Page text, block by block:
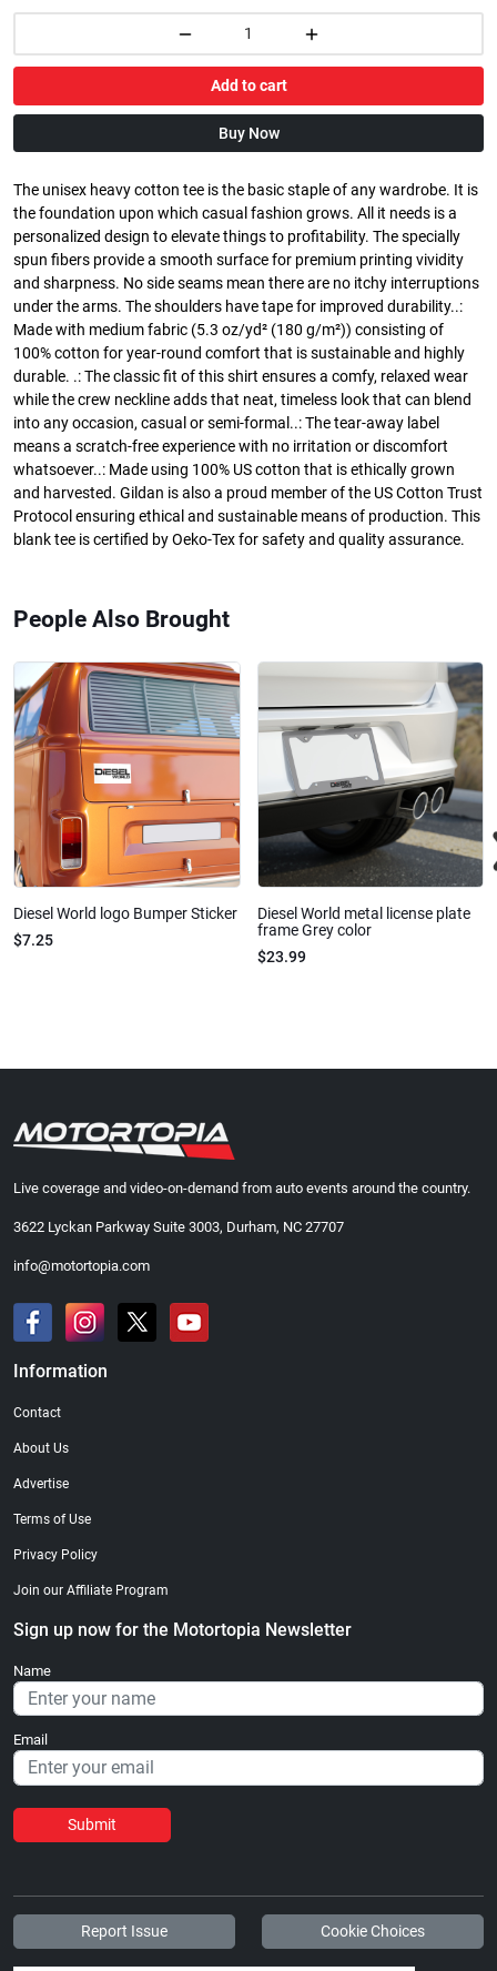
Add to cart
Buy Now
The unisex heavy cotton tee is the basic staple of any wardrobe. It is
the foundation upon which casual fashion grows. All it needs is a
personalized design to elevate things to profitability. The specially
spun fibers provide a smooth surface for premium printing vividity
and sharpness. No side seams mean there are no itchy interruptions
under the arms. The shoulders have tape for improved durability..:
Made with medium fabric (5.3 oz/yd² (180 g/m²)) consisting of
100% cotton for year-round comfort that is sustainable and highly
durable. .: The classic fit of this shirt ensures a comfy, relaxed wear
while the crew neckline adds that neat, timeless look that can blend
into any occasion, casual or semi-formal..: The tear-away label
means a scratch-free experience with no irritation or discomfort
whatsoever..: Made using 100% US cotton that is ethically grown
and harvested. Gildan is also a proud member of the US Cotton Trust
Protocol ensuring ethical and sustainable means of production. This
blank tee is certified by Oeko-Tex for safety and quality assurance.
People Also Brought
Diesel World logo Bumper Sticker
$7.25
Diesel World metal license plate
frame Grey color
$23.99
Live coverage and video-on-demand from auto events around the country.
3622 Lyckan Parkway Suite 3003, Durham, NC 27707
info@motortopia.com
Information
Contact
About Us
Advertise
Terms of Use
Privacy Policy
Join our Affiliate Program
Sign up now for the Motortopia Newsletter
Name
Email
Submit
Report Issue Cookie Choices